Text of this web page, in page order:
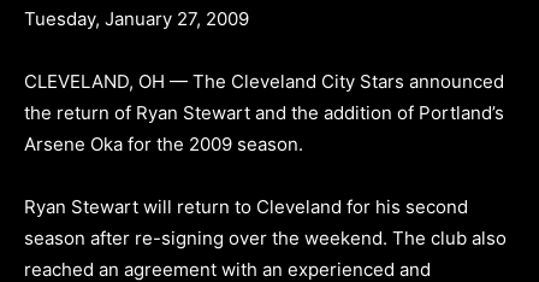
Tuesday, January 27, 2009
CLEVELAND, OH — The Cleveland City Stars announced
the return of Ryan Stewart and the addition of Portland’s
Arsene Oka for the 2009 season.
Ryan Stewart will return to Cleveland for his second
season after re-signing over the weekend. The club also
reached an agreement with an experienced and